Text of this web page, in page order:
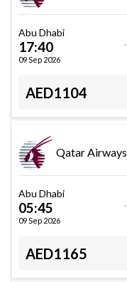
Abu Dhabi
17:40
09 Sep 2026
AED1104
Qatar Airways
Abu Dhabi
05:45
09 Sep 2026
AED1165